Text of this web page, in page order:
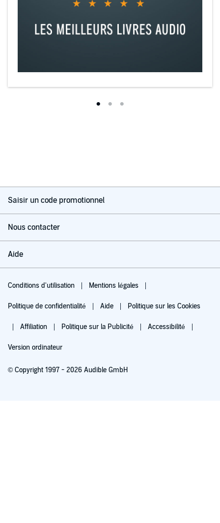
Saisir un code promotionnel
Nous contacter
Aide
Conditions d'utilisation Mentions légales
Politique de confidentialité Aide Politique sur les Cookies
Affiliation Politique sur la Publicité Accessibilité
Version ordinateur
© Copyright 1997 - 2026 Audible GmbH